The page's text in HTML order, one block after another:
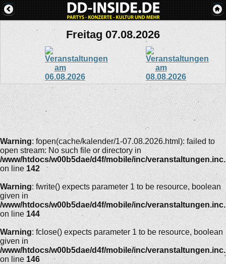
Freitag 07.08.2026
Warning: fopen(cache/kalender/1-07.08.2026.html): failed to
open stream: No such file or directory in
/www/htdocs/w00b5dae/d4f/mobile/inc/
on line 142
Warning: fwrite() expects parameter 1 to be resource, boolean
given in
/www/htdocs/w00b5dae/d4f/mobile/inc/
on line 144
Warning: fclose() expects parameter 1 to be resource, boolean
given in
/www/htdocs/w00b5dae/d4f/mobile/inc/
on line 146